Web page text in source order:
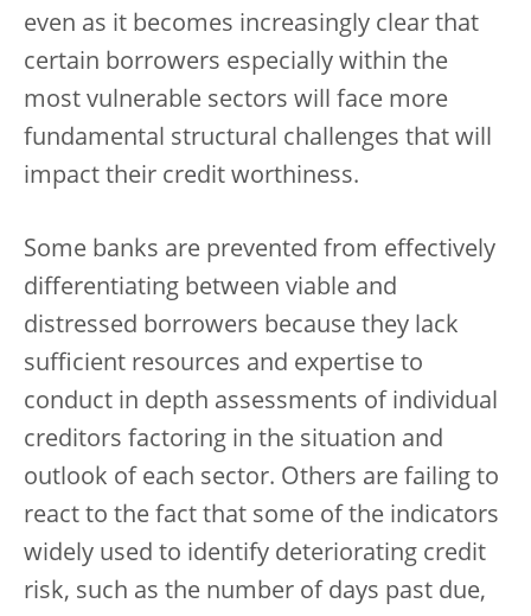
even as it becomes increasingly clear that
certain borrowers especially within the
most vulnerable sectors will face more
fundamental structural challenges that will
impact their credit worthiness.
Some banks are prevented from effectively
differentiating between viable and
distressed borrowers because they lack
sufficient resources and expertise to
conduct in depth assessments of individual
creditors factoring in the situation and
outlook of each sector. Others are failing to
react to the fact that some of the indicators
widely used to identify deteriorating credit
risk, such as the number of days past due,